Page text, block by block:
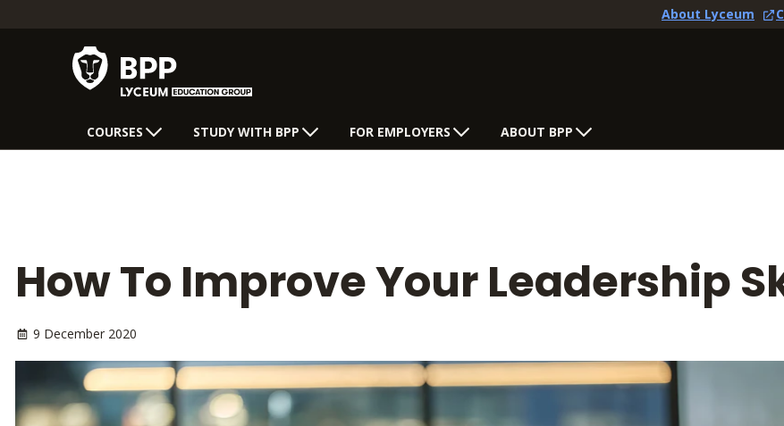
About Lyceum
COURSES STUDY WITH BPP FOR EMPLOYERS ABOUT BPP
How To Improve Your Leadership
9 December 2020